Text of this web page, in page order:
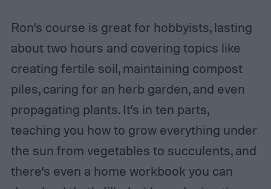
Ron’s course is great for hobbyists, lasting
about two hours and covering topics like
creating fertile soil, maintaining compost
piles, caring for an herb garden, and even
propagating plants. It’s in ten parts,
teaching you how to grow everything under
the sun from vegetables to succulents, and
there’s even a home workbook you can